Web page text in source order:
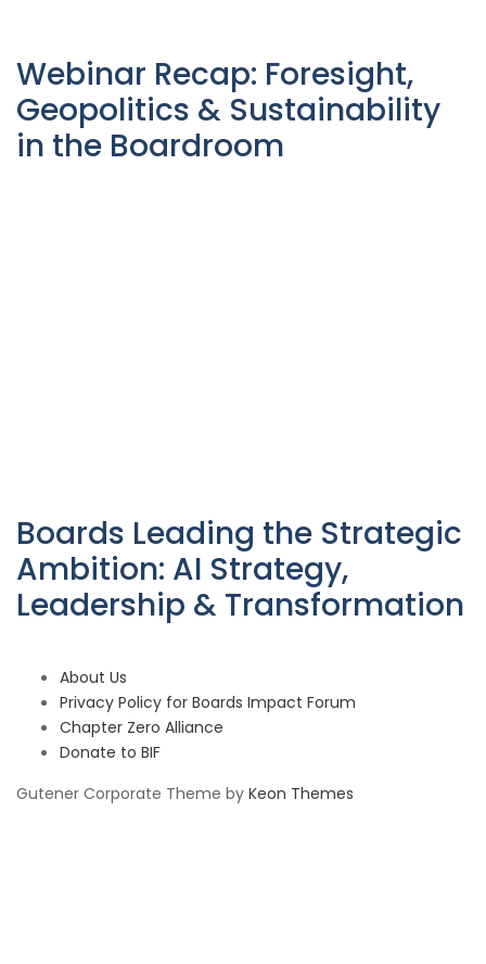
Webinar Recap: Foresight,
Geopolitics & Sustainability
in the Boardroom
Boards Leading the Strategic
Ambition: AI Strategy,
Leadership & Transformation
About Us
Privacy Policy for Boards Impact Forum
Chapter Zero Alliance
Donate to BIF
Gutener Corporate Theme by Keon Themes